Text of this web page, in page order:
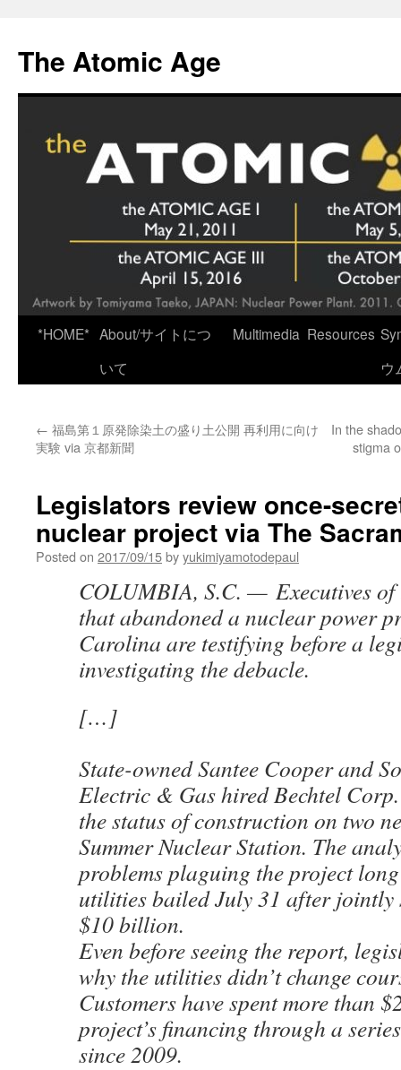
content
The Atomic Age
*HOME* About/サイトにつ
いて
Multimedia Resources
ウ
← 福島第１原発除染土の盛り土公開 再利用に向け
実験 via 京都新聞
In the
stigma
Legislators review once-
nuclear project via The
Posted on 2017/09/15byyukimiyamotodepaul
COLUMBIA, S.C. — Executives
that abandoned a nuclear power
Carolina are testifying before a
investigating the debacle.
[…]
State-owned Santee Cooper and
Electric & Gas hired Bechtel
the status of construction on two
Summer Nuclear Station. The
problems plaguing the project
utilities bailed July 31 after jointly
$10 billion.
Even before seeing the report,
why the utilities didn’t change
Customers have spent more than
project’s financing through a
since 2009.